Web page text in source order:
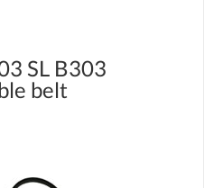
SL B303
belt